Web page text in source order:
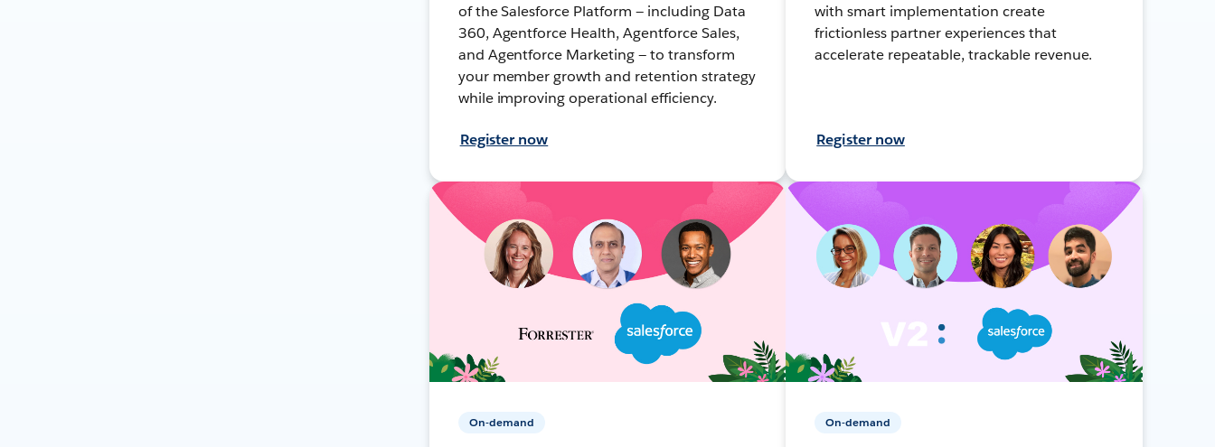
of the Salesforce Platform — including Data
360, Agentforce Health, Agentforce Sales,
and Agentforce Marketing — to transform
your member growth and retention strategy
while improving operational efficiency.
Register now
with smart implementation create
frictionless partner experiences that
accelerate repeatable, trackable revenue.
Register now
On-demand On-demand